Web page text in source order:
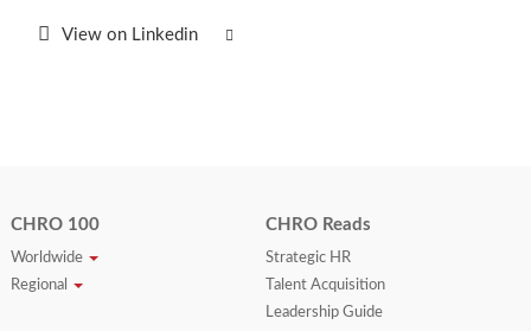
View on Linkedin
CHRO 100
Worldwide
Regional
CHRO Reads
Strategic HR
Talent Acquisition
Leadership Guide